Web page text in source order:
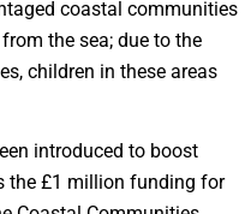
coastal communities
the sea; due to the
children in these areas
introduced to boost
the £1 million funding for